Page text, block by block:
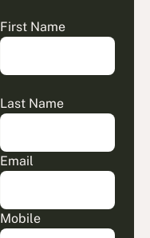
First Name
Last Name
Email
Mobile